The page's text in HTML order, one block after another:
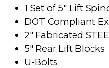
1 Set of 5" Lift
DOT Compliant
2" Fabricated
5" Rear Lift Blocks
U-Bolts